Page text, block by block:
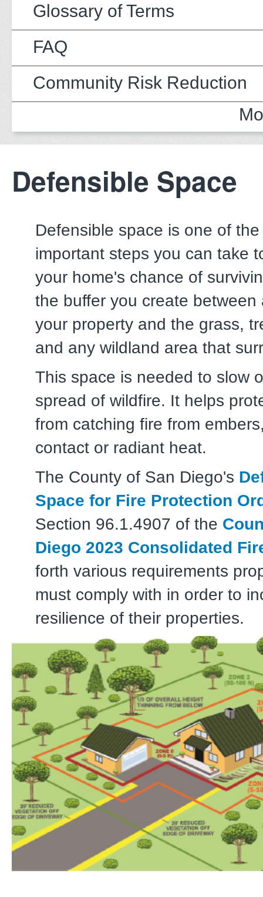
Glossary of Terms
FAQ
Community Risk Reduction
Defensible Space
Defensible space is one of
important steps you can take
your home's chance of
the buffer you create between
your property and the grass,
and any wildland area that
This space is needed to slow
spread of wildfire. It helps
from catching fire from
contact or radiant heat.
The County of San Diego's
Space for Fire Protection
Section 96.1.4907 of the
Diego 2023 Consolidated
forth various requirements
must comply with in order to
resilience of their properties.